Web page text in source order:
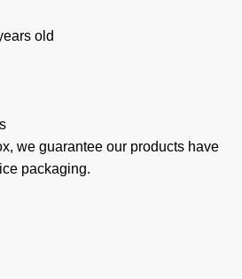
old
we guarantee our products have
packaging.